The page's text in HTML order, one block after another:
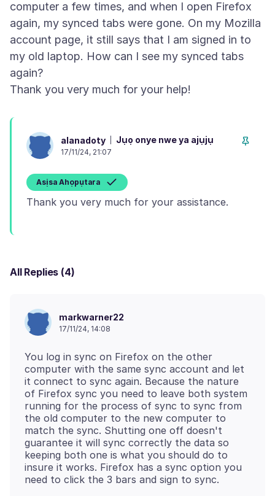
computer a few times, and when I open Firefox
again, my synced tabs were gone. On my Mozilla
account page, it still says that I am signed in to
my old laptop. How can I see my synced tabs
again?
alanadoty Jụọ onye nwe ya ajụjụ
17/11/24, 21:07
Asịsa Ahọpụtara
All Replies (4)
markwarner22
17/11/24, 14:08
You log in sync on Firefox on the other
computer with the same sync account and let
it connect to sync again. Because the nature
of Firefox sync you need to leave both system
running for the process of sync to sync from
the old computer to the new computer to
match the sync. Shutting one off doesn't
guarantee it will sync correctly the data so
keeping both one is what you should do to
insure it works. Firefox has a sync option you